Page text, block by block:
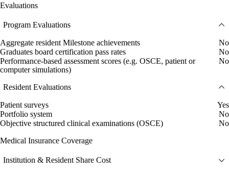
Evaluations
Program Evaluations
Aggregate resident Milestone achievements
No
Graduates board certification pass rates
No
Performance-based assessment scores (e.g. OSCE, patient or
computer simulations)
No
Resident Evaluations
Patient surveys
Yes
Portfolio system
No
Objective structured clinical examinations (OSCE)
No
Medical Insurance Coverage
Institution & Resident Share Cost